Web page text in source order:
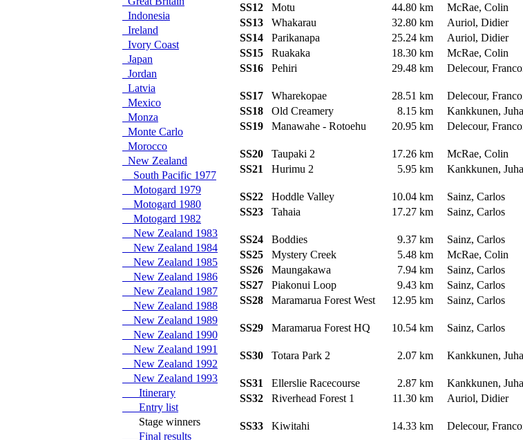
Indonesia
Ireland
Ivory Coast
Japan
Jordan
Latvia
Mexico
Monza
Monte Carlo
Morocco
New Zealand
South Pacific 1977
Motogard 1979
Motogard 1980
Motogard 1982
New Zealand 1983
New Zealand 1984
New Zealand 1985
New Zealand 1986
New Zealand 1987
New Zealand 1988
New Zealand 1989
New Zealand 1990
New Zealand 1991
New Zealand 1992
New Zealand 1993
Itinerary
Entry list
Stage winners
Final results
SS12
Motu 44.80 km McRae, Colin
SS13
Whakarau 32.80 km Auriol, Didier
SS14
Parikanapa 25.24 km Auriol, Didier
SS15
Ruakaka 18.30 km McRae, Colin
SS16
Pehiri 29.48 km Delecour,
SS17
Wharekopae 28.51 km Delecour,
SS18
Old Creamery 8.15 km Kankkunen, Juha
SS19
Manawahe - Rotoehu 20.95 km Delecour,
SS20
Taupaki 2 17.26 km McRae, Colin
SS21
Hurimu 2 5.95 km Kankkunen, Juha
SS22
Hoddle Valley 10.04 km Sainz, Carlos
SS23
Tahaia 17.27 km Sainz, Carlos
SS24
Boddies 9.37 km Sainz, Carlos
SS25
Mystery Creek 5.48 km McRae, Colin
SS26
Maungakawa 7.94 km Sainz, Carlos
SS27
Piakonui Loop 9.43 km Sainz, Carlos
SS28
Maramarua Forest West 12.95 km Sainz, Carlos
SS29
Maramarua Forest HQ 10.54 km Sainz, Carlos
SS30
Totara Park 2 2.07 km Kankkunen, Juha
SS31
Ellerslie Racecourse 2.87 km Kankkunen, Juha
SS32
Riverhead Forest 1 11.30 km Auriol, Didier
SS33
Kiwitahi 14.33 km Delecour,